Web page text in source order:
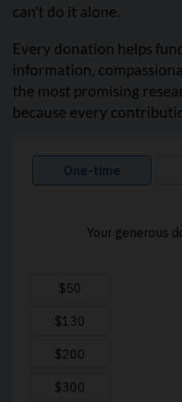
can’t do it alone.
Every donation helps
information,
the most promising
because every